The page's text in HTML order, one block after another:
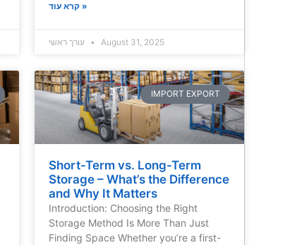
קרא עוד »
עורך ראשי August 31, 2025
IMPORT EXPORT
Short-Term vs. Long-Term
Storage – What’s the Difference
and Why It Matters
Introduction: Choosing the Right
Storage Method Is More Than Just
Finding Space Whether you’re a first-